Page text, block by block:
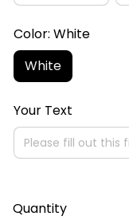
Color: White
White
Your Text
Quantity